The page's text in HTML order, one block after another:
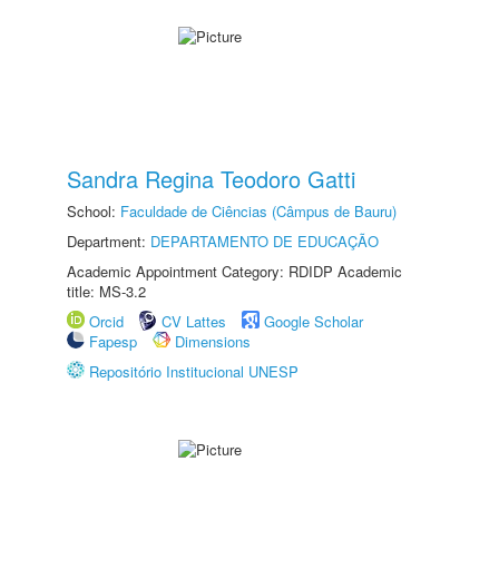
Sandra Regina Teodoro Gatti
School: Faculdade de Ciências (Câmpus de Bauru)
Department: DEPARTAMENTO DE EDUCAÇÃO
Academic Appointment Category: RDIDP Academic
title: MS-3.2
Orcid
CV Lattes
Google Scholar
Fapesp
Dimensions
Repositório Institucional UNESP